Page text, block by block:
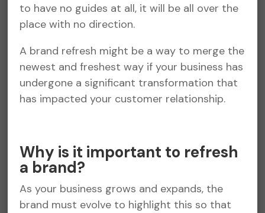
to have no guides at all, it will be all over the
place with no direction.
A brand refresh might be a way to merge the
newest and freshest way if your business has
undergone a significant transformation that
has impacted your customer relationship.
Why is it important to refresh
a brand?
As your business grows and expands, the
brand must evolve to highlight this so that